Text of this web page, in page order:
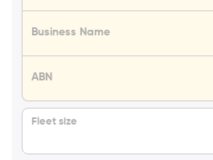
Business Name
ABN
Fleet size